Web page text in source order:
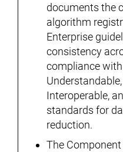
documents the
algorithm
Enterprise
consistency
compliance with
Interoperable,
standards for
reduction.
The